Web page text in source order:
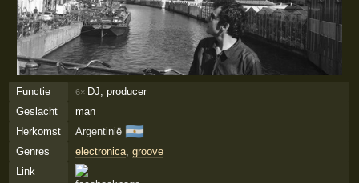
Functie 6× DJ, producer
Geslacht
man
Herkomst
Argentinië 🇦🇷
Genres electronica, groove
Link